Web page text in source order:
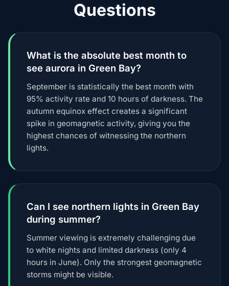
Questions
What is the absolute best month to
see aurora in Green Bay?
September is statistically the best month with
95% activity rate and 10 hours of darkness. The
autumn equinox effect creates a significant
spike in geomagnetic activity, giving you the
highest chances of witnessing the northern
lights.
Can I see northern lights in Green Bay
during summer?
Summer viewing is extremely challenging due
to white nights and limited darkness (only 4
hours in June). Only the strongest geomagnetic
storms might be visible.